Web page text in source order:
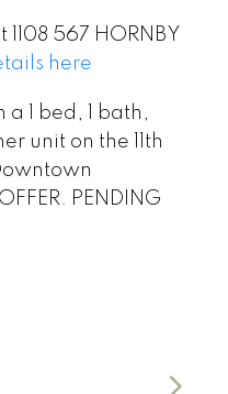
567 HORNBY
here
1 bed, 1 bath,
unit on the 11th
PENDING